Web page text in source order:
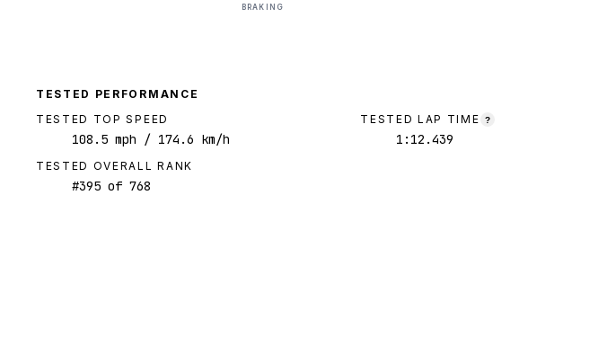
BRAKING
TESTED PERFORMANCE
TESTED TOP SPEED
108.5 mph / 174.6 km/h
TESTED LAP TIME ?
1:12.439
TESTED OVERALL RANK
#395 of 768